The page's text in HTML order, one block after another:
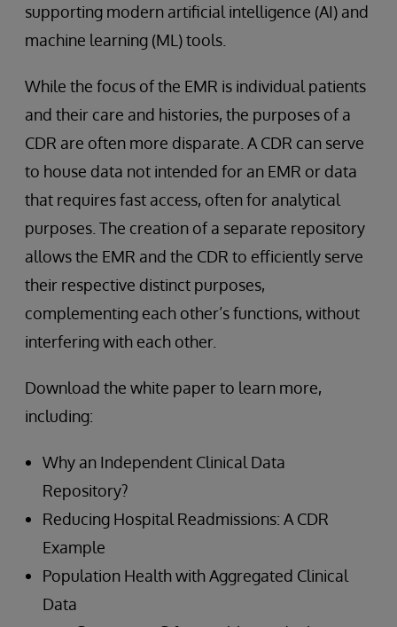
supporting modern artificial intelligence (AI) and
machine learning (ML) tools.
While the focus of the EMR is individual patients
and their care and histories, the purposes of a
CDR are often more disparate. A CDR can serve
to house data not intended for an EMR or data
that requires fast access, often for analytical
purposes. The creation of a separate repository
allows the EMR and the CDR to efficiently serve
their respective distinct purposes,
complementing each other’s functions, without
interfering with each other.
Download the white paper to learn more,
including:
Why an Independent Clinical Data
Repository?
Reducing Hospital Readmissions: A CDR
Example
Population Health with Aggregated Clinical
Data